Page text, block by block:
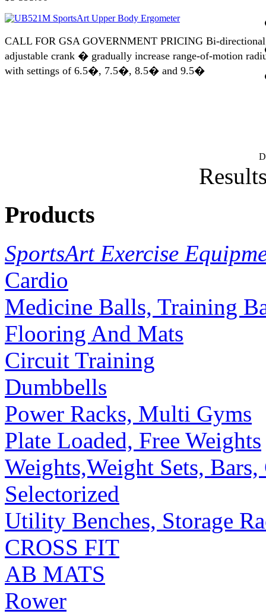
CALL FOR GSA GOVERNMENT PRICING Bi-
adjustable crank � gradually increase range-of-motion
with settings of 6.5�, 7.5�, 8.5� and 9.5�
Products
SportsArt Exercise
Cardio
Medicine Balls, Training
Flooring And Mats
Circuit Training
Dumbbells
Power Racks, Multi Gyms
Plate Loaded, Free Weights
Weights,Weight Sets,
Selectorized
Utility Benches, Storage
CROSS FIT
AB MATS
Rower